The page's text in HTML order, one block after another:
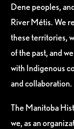
Dene peoples,
River Métis. We
these territories,
of the past, and
with Indigenous
and collaboration.
The Manitoba
we, as an